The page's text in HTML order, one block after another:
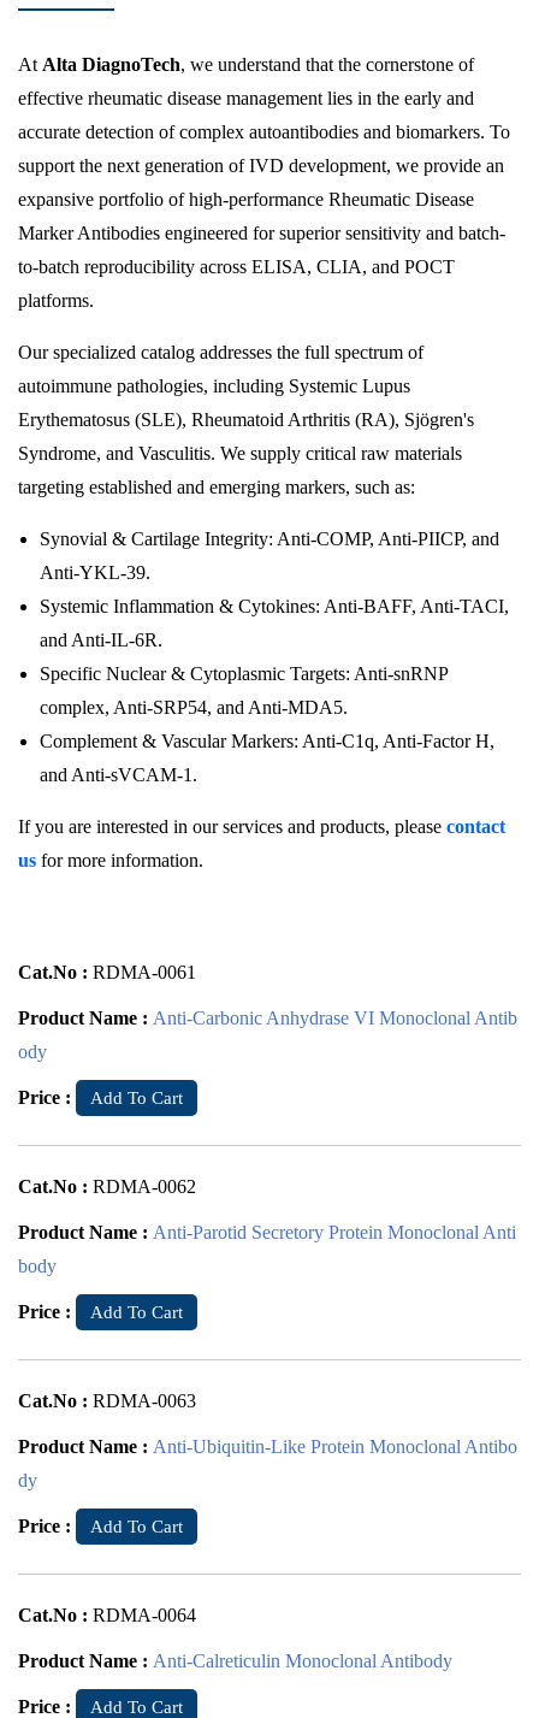
At Alta DiagnoTech, we understand that the cornerstone of
effective rheumatic disease management lies in the early and
accurate detection of complex autoantibodies and biomarkers. To
support the next generation of IVD development, we provide an
expansive portfolio of high-performance Rheumatic Disease
Marker Antibodies engineered for superior sensitivity and batch-
to-batch reproducibility across ELISA, CLIA, and POCT
platforms.
Our specialized catalog addresses the full spectrum of
autoimmune pathologies, including Systemic Lupus
Erythematosus (SLE), Rheumatoid Arthritis (RA), Sjögren's
Syndrome, and Vasculitis. We supply critical raw materials
targeting established and emerging markers, such as:
Synovial & Cartilage Integrity: Anti-COMP, Anti-PIICP, and
Anti-YKL-39.
Systemic Inflammation & Cytokines: Anti-BAFF, Anti-TACI,
and Anti-IL-6R.
Specific Nuclear & Cytoplasmic Targets: Anti-snRNP
complex, Anti-SRP54, and Anti-MDA5.
Complement & Vascular Markers: Anti-C1q, Anti-Factor H,
and Anti-sVCAM-1.
If you are interested in our services and products, please contact
us for more information.
Cat.No : RDMA-0061
Product Name : Anti-Carbonic Anhydrase VI Monoclonal Antib
ody
Price : Add To Cart
Cat.No : RDMA-0062
Product Name : Anti-Parotid Secretory Protein Monoclonal Anti
body
Price : Add To Cart
Cat.No : RDMA-0063
Product Name : Anti-Ubiquitin-Like Protein Monoclonal Antibo
dy
Price : Add To Cart
Cat.No : RDMA-0064
Product Name : Anti-Calreticulin Monoclonal Antibody
Price : Add To Cart